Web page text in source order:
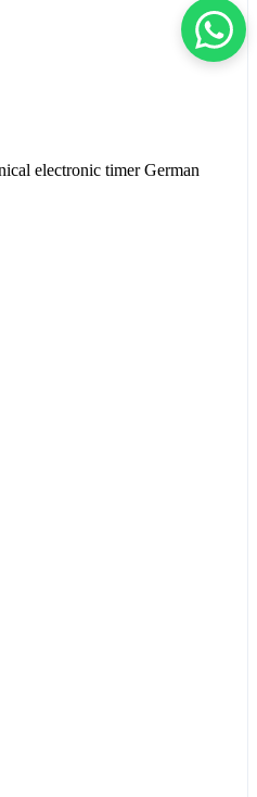
electronic timer German